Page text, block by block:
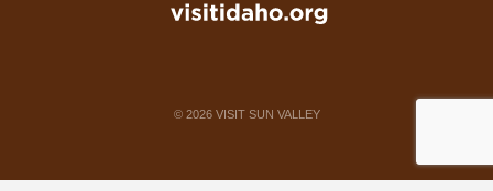
© 2026VISIT SUN VALLEY